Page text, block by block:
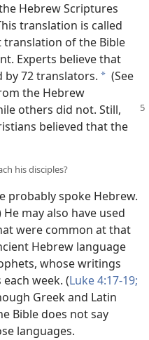
Hebrew Scriptures
translation is called
of the Bible
Experts believe that
by 72 translators. * (See
the Hebrew
others did not. Still,
believed that the
his disciples?
probably spoke Hebrew.
He may also have used
were common at that
Hebrew language
whose writings
week. (Luke 4:17-19;
Greek and Latin
Bible does not say
languages.